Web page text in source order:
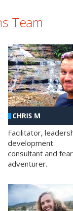
Team
CHRIS M
Facilitator,
development
consultant and
adventurer.